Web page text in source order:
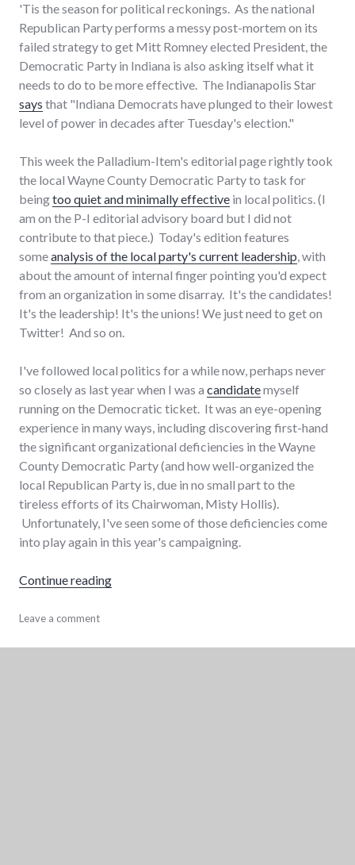
'Tis the season for political reckonings. As the national
Republican Party performs a messy post-mortem on its
failed strategy to get Mitt Romney elected President, the
Democratic Party in Indiana is also asking itself what it
needs to do to be more effective. The Indianapolis Star
says that "Indiana Democrats have plunged to their lowest
level of power in decades after Tuesday's election."
This week the Palladium-Item's editorial page rightly took
the local Wayne County Democratic Party to task for
beingtoo quiet and minimally effective in local politics. (I
am on the P-I editorial advisory board but I did not
contribute to that piece.) Today's edition features
someanalysis of the local party's current leadership, with
about the amount of internal finger pointing you'd expect
from an organization in some disarray. It's the candidates!
It's the leadership! It's the unions! We just need to get on
Twitter! And so on.
I've followed local politics for a while now, perhaps never
so closely as last year when I was a candidatemyself
running on the Democratic ticket. It was an eye-opening
experience in many ways, including discovering first-hand
the significant organizational deficiencies in the Wayne
County Democratic Party (and how well-organized the
local Republican Party is, due in no small part to the
tireless efforts of its Chairwoman, Misty Hollis).
Unfortunately, I've seen some of those deficiencies come
into play again in this year's campaigning.
Continue reading"8 ways for the Wayne County Democratic
communication,
government,
Leave a comment